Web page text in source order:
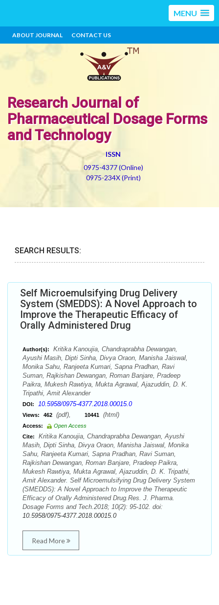
MENU
ABOUT JOURNAL CONTACT US
Research Journal of
Pharmaceutical Dosage Forms
and Technology
ISSN
0975-4377 (Online)
0975-234X (Print)
SEARCH RESULTS:
Self Microemulsifying Drug Delivery
System (SMEDDS): A Novel Approach to
Improve the Therapeutic Efficacy of
Orally Administered Drug
Author(s):
Kritika Kanoujia, Chandraprabha Dewangan,
Ayushi Masih, Dipti Sinha, Divya Oraon, Manisha Jaiswal,
Monika Sahu, Ranjeeta Kumari, Sapna Pradhan, Ravi
Suman, Rajkishan Dewangan, Roman Banjare, Pradeep
Paikra, Mukesh Rawtiya, Mukta Agrawal, Ajazuddin, D. K.
Tripathi, Amit Alexander
DOI: 10.5958/0975-4377.2018.00015.0
Views: 462 (pdf), 10441 (html)
Access:
Open Access
Cite:
Kritika Kanoujia, Chandraprabha Dewangan, Ayushi
Masih, Dipti Sinha, Divya Oraon, Manisha Jaiswal, Monika
Sahu, Ranjeeta Kumari, Sapna Pradhan, Ravi Suman,
Rajkishan Dewangan, Roman Banjare, Pradeep Paikra,
Mukesh Rawtiya, Mukta Agrawal, Ajazuddin, D. K. Tripathi,
Amit Alexander. Self Microemulsifying Drug Delivery System
(SMEDDS): A Novel Approach to Improve the Therapeutic
Efficacy of Orally Administered Drug.Res. J. Pharma.
Dosage Forms and Tech.2018; 10(2): 95-102. doi:
10.5958/0975-4377.2018.00015.0
Read More